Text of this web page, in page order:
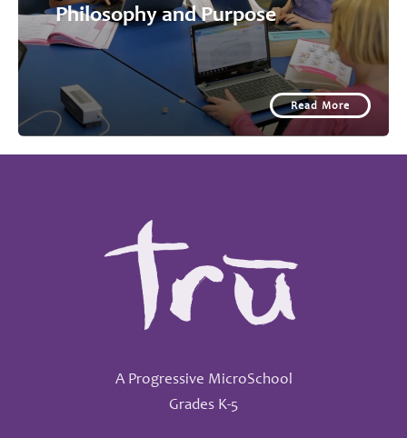
Philosophy and Purpose
Read More
A Progressive MicroSchool
Grades K-5